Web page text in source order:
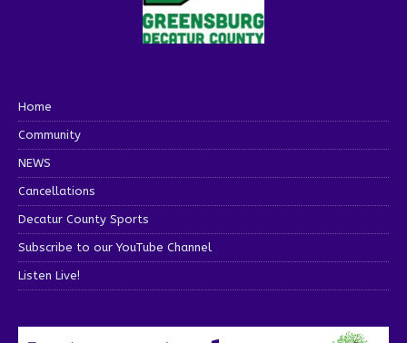
Home
Community
NEWS
Cancellations
Decatur County Sports
Subscribe to our YouTube Channel
Listen Live!